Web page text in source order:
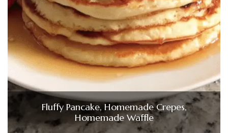
Fluffy Pancake, Homemade Crepes,
Homemade Waffle